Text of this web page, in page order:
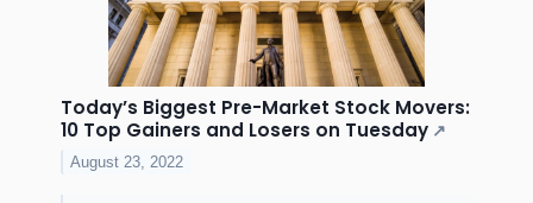
Today’s Biggest Pre-Market Stock Movers:
10 Top Gainers and Losers on Tuesday ↗
August 23, 2022